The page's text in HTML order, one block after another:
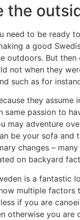
the
need to be ready
a good
outdoors. But then
not when they
such as for
they assume
same passion to
may adventure
be your sofa and
changes –
on backyard
is a fantastic
multiple factors
if you are
otherwise you are